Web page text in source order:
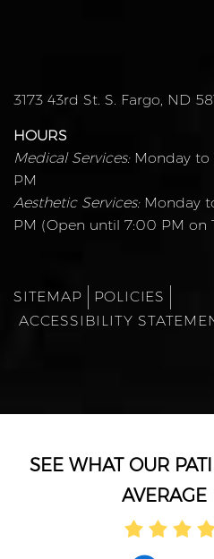
3173 43rd St. S. Fargo, ND
HOURS
Medical Services:Monday to
PM
Aesthetic Services:Monday
PM (Open until 7:00 PM on
SITEMAP
POLICIES
ACCESSIBILITY
AVERAGE